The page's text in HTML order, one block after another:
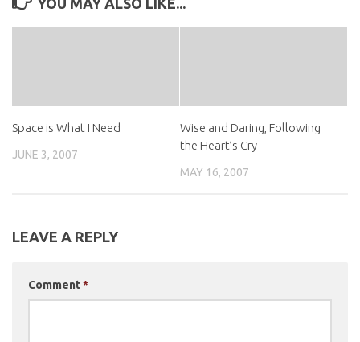
YOU MAY ALSO LIKE...
Space is What I Need
JUNE 3, 2007
Wise and Daring, Following
the Heart’s Cry
MAY 16, 2007
LEAVE A REPLY
Comment*